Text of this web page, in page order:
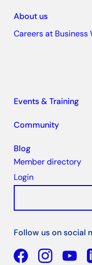
About us
Careers at Business
Events & Training
Community
Blog
Member directory
Login
Follow us on social
Facebook